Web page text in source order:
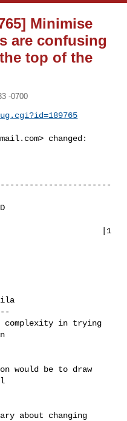
Minimise
are confusing
top of the
-0700
> changed:
complexity in trying
would be to draw
about changing